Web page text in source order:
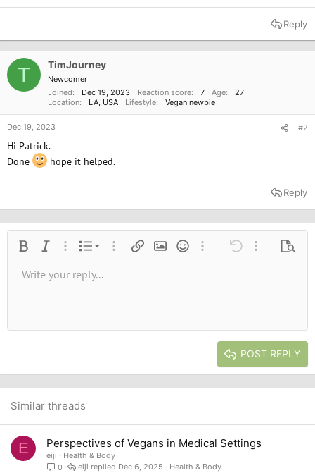
Reply
T TimJourney
Newcomer
Joined
Dec 19, 2023 Reaction score 7 Age
27
Location
LA, USA Lifestyle Vegan newbie
Dec 19, 2023 #2
Hi Patrick.
Done
hope it helped.
Reply
Bold Italic More options…
List
Ordered list
More options…
Insert linkInsert image
SmiliesMore options…
Undo More
Font size9
26
Text color
Font family
Verdana
Strike-through
AlignmentAlign left
Paragraph format
Normal
Heading 2
QuoteMediaInsert tableInsert horizontal line
RedoToggle BB code
Remove formatting
Drafts
Write your reply...
POST REPLY
Similar threads
E Perspectives of Vegans in Medical Settings
eiji
Health & Body
0
Health & Body
Dec 6, 2025
eiji